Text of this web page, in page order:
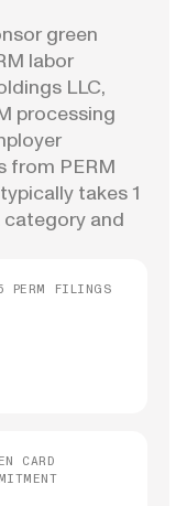
green
labor
LLC,
processing
from PERM
takes 1
category and
PERM FILINGS
CARD